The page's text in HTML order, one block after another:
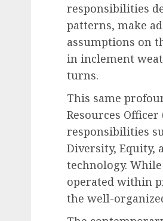
responsibilities
patterns, make
assumptions on
in inclement
turns.
This same
Resources Officer
responsibilities
Diversity, Equity,
technology.
operated within
the well-